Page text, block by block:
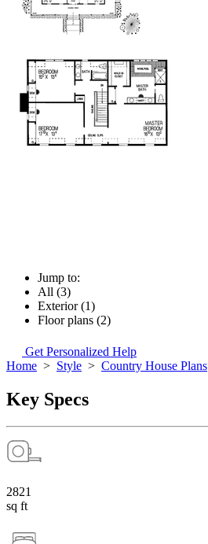
Jump to:
All (3)
Exterior (1)
Floor plans (2)
Get Personalized Help
Home > Style > Country House Plans
Key Specs
2821
sq ft